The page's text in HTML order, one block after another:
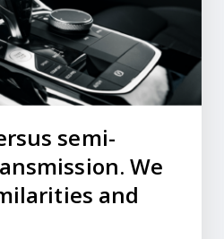
semi-
We
and